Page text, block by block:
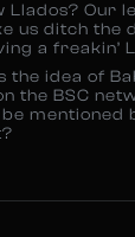
Llados?
us ditch the
a freakin’
the idea of
the BSC
mentioned